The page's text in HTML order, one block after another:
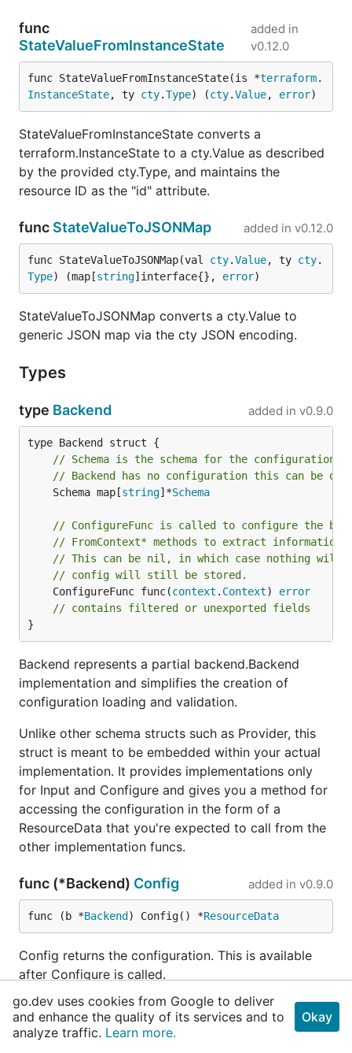
func
StateValueFromInstanceState
added in
v0.12.0
func StateValueFromInstanceState(is *terraform.
InstanceState, ty cty.Type) (cty.Value, error)
StateValueFromInstanceState converts a
terraform.InstanceState to a cty.Value as described
by the provided cty.Type, and maintains the
resource ID as the "id" attribute.
func StateValueToJSONMap added in v0.12.0
func StateValueToJSONMap(val cty.Value, ty cty.
Type) (map[string]interface{}, error)
StateValueToJSONMap converts a cty.Value to
generic JSON map via the cty JSON encoding.
Types
type Backend added in v0.9.0
// Schema is the schema for the
// Backend has no configuration this can be
	Schema map[
string]*Schema
// ConfigureFunc is called to configure the
// FromContext* methods to extract information
// This can be nil, in which case nothing will
// config will still be stored.
	ConfigureFunc func(
context . Context) error
// contains filtered or unexported fields
}
Backend represents a partial backend.Backend
implementation and simplifies the creation of
configuration loading and validation.
Unlike other schema structs such as Provider, this
struct is meant to be embedded within your actual
implementation. It provides implementations only
for Input and Configure and gives you a method for
accessing the configuration in the form of a
ResourceData that you're expected to call from the
other implementation funcs.
func (*Backend) Config added in v0.9.0
func (b *Backend ) Config() *ResourceData
Config returns the configuration. This is available
after Configure is called.
func (*Backend)ConfigSchema
added in
go.dev uses cookies from Google to deliver
and enhance the quality of its services and to
analyze traffic. Learn more.
Okay